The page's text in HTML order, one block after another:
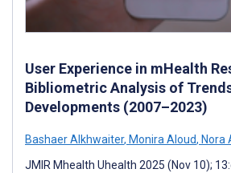
User Experience in mHealth
Bibliometric Analysis of
Developments (2007–2023)
Bashaer Alkhwaiter, Monira Aloud, Nora
JMIR Mhealth Uhealth 2025 (Nov 10);